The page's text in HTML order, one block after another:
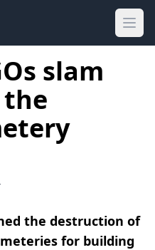
slam
the destruction of
for building